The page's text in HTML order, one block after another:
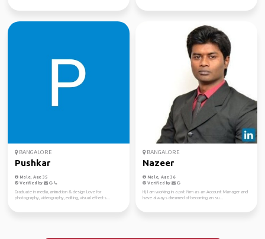
BANGALORE
Pushkar
Male, Age 35
Verified by
Graduate in media, animation & design Love for
photography, videography, editing, visual effects...
BANGALORE
Nazeer
Male, Age 36
Verified by
Hi, I am working in a pvt firm as an Account Manager and
have always dreamed of becoming an su...